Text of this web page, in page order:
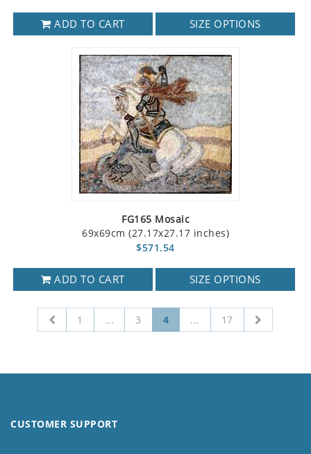
ADD TO CART SIZE OPTIONS
FG165 Mosaic
69x69cm (27.17x27.17 inches)
$571.54
ADD TO CART SIZE OPTIONS
1 ... 3 4 ... 17
CUSTOMER SUPPORT